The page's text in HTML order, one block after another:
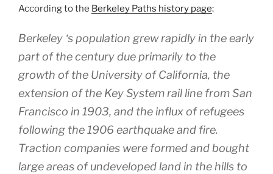
According to the Berkeley Paths history page:
Berkeley ‘s population grew rapidly in the early
part of the century due primarily to the
growth of the University of California, the
extension of the Key System rail line from San
Francisco in 1903, and the influx of refugees
following the 1906 earthquake and fire.
Traction companies were formed and bought
large areas of undeveloped land in the hills to